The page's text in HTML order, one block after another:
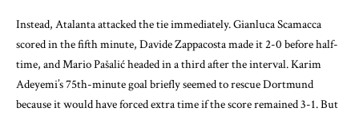
Instead, Atalanta attacked the tie immediately. Gianluca Scamacca
scored in the fifth minute, Davide Zappacosta made it 2-0 before half-
time, and Mario Pašalić headed in a third after the interval. Karim
Adeyemi’s 75th-minute goal briefly seemed to rescue Dortmund
because it would have forced extra time if the score remained 3-1. But